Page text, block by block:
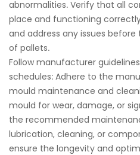
abnormalities. Verify that all
place and functioning
and address any issues
of pallets.
Follow manufacturer
schedules: Adhere to the
mould maintenance and
mould for wear, damage, or
the recommended
lubrication, cleaning, or
ensure the longevity and